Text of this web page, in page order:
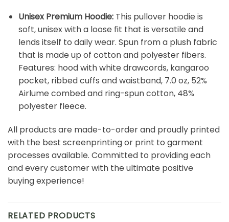
Unisex Premium Hoodie:This pullover hoodie is
soft, unisex with a loose fit that is versatile and
lends itself to daily wear. Spun from a plush fabric
that is made up of cotton and polyester fibers.
Features: hood with white drawcords, kangaroo
pocket, ribbed cuffs and waistband, 7.0 oz, 52%
Airlume combed and ring-spun cotton, 48%
polyester fleece.
All products are made-to-order and proudly printed
with the best screenprinting or print to garment
processes available. Committed to providing each
and every customer with the ultimate positive
buying experience!
RELATED PRODUCTS